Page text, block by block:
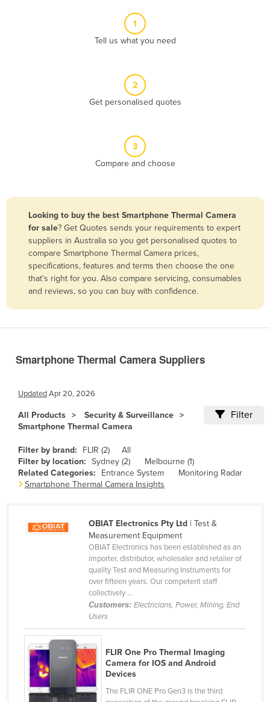
Bangladesh
Barbados
Belarus
Belgium
Bolivia
Brazil
Bulgaria
Burkina Faso
Cabo Verde
Central African Republic
Chad
Chile
China
Colombia
1
Tell us what you need
2
Get personalised quotes
3
Compare and choose
Looking to buy the best Smartphone Thermal Camera
for sale? Get Quotes sends your requirements to expert
suppliers in Australia so you get personalised quotes to
compare Smartphone Thermal Camera prices,
specifications, features and terms then choose the one
that’s right for you. Also compare servicing, consumables
and reviews, so you can buy with confidence.
Smartphone Thermal Camera Suppliers
UpdatedApr 20, 2026
All Products
Security & Surveillance
Smartphone Thermal Camera
Filter
Filter by brand: FLIR (2)
All
Filter by location: Sydney (2)
Melbourne (1)
Related Categories:
Entrance System
Monitoring Radar
Smartphone Thermal Camera Insights
OBIAT Electronics Pty Ltd| Test &
Measurement Equipment
OBIAT Electronics has been established as an
importer, distributor, wholesaler and retailer of
quality Test and Measuring Instruments for
over fifteen years. Our competent staff
collectively ...
Customers: Electricians, Power, Mining, End
Users
FLIR One Pro Thermal Imaging
Camera for IOS and Android
Devices
The FLIR ONE Pro Gen3 is the third